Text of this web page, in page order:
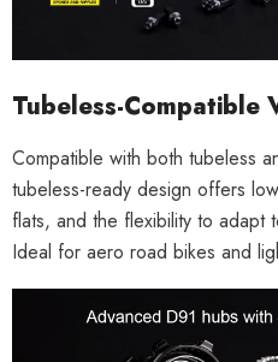
Tubeless-Compatible
Compatible with both tubeless
tubeless-ready design offers
flats, and the flexibility to adapt
Ideal for aero road bikes and